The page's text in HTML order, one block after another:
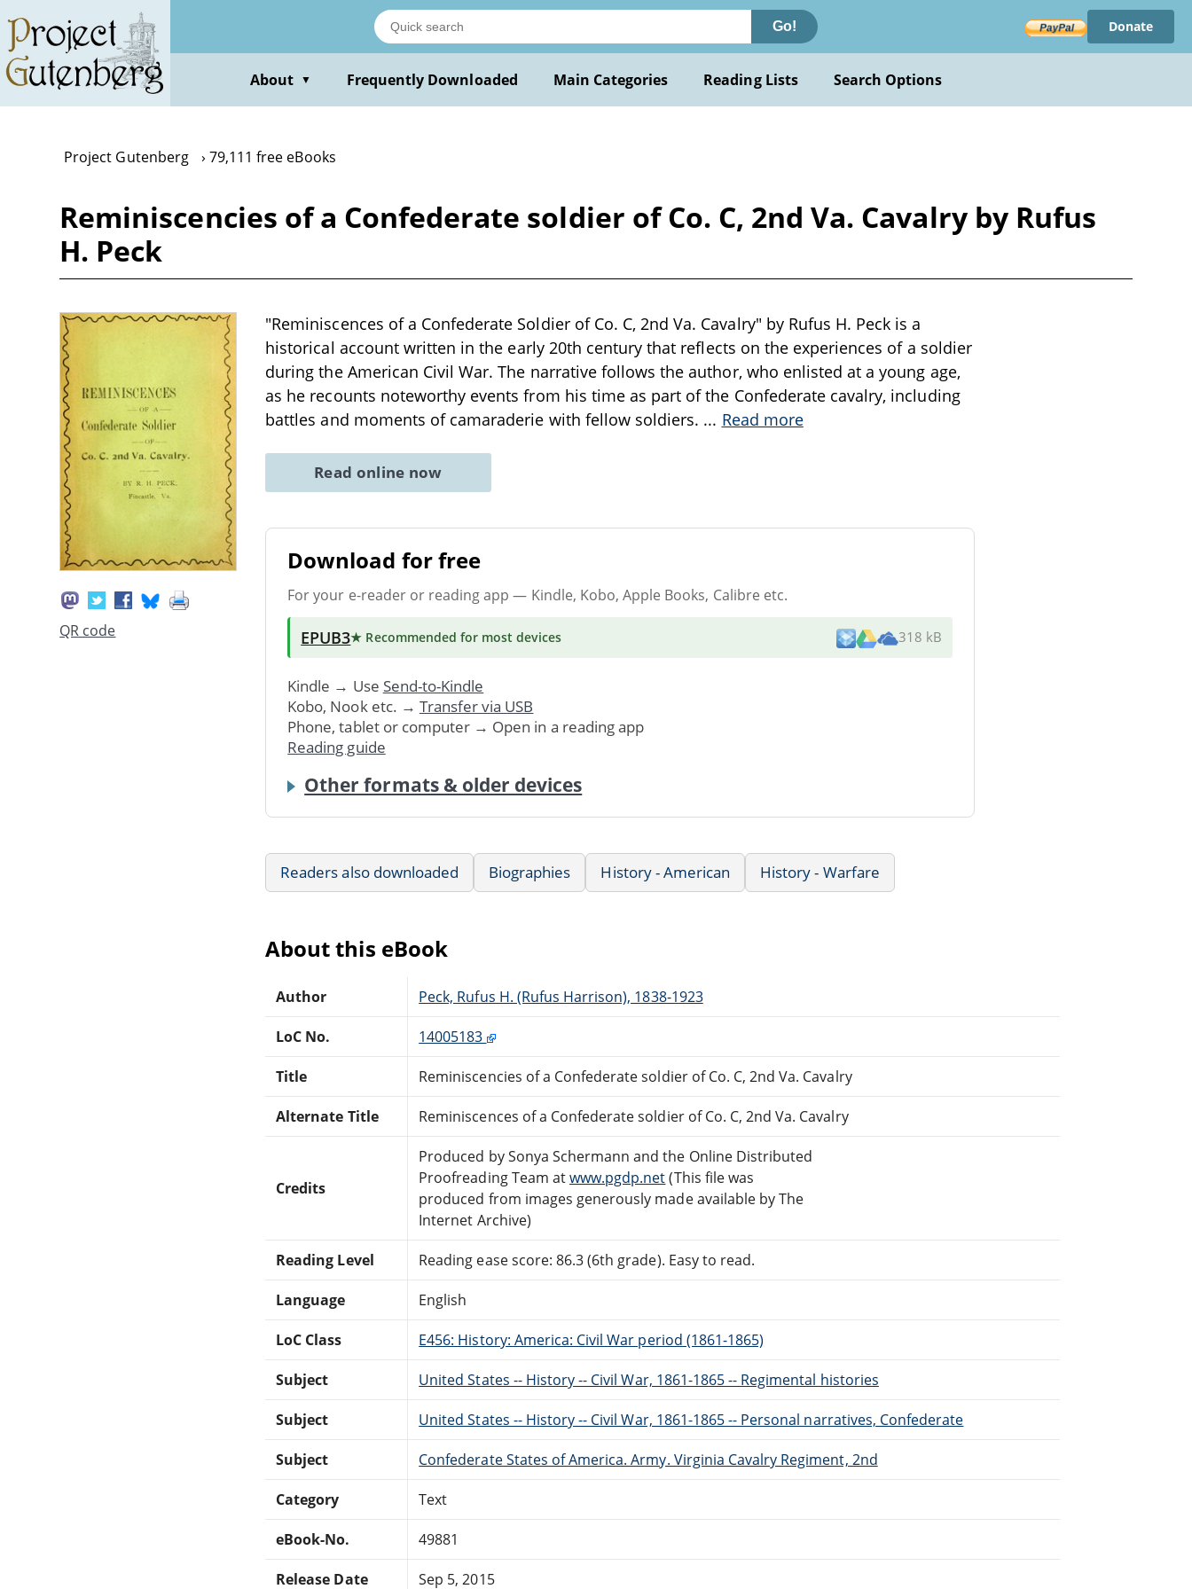
main
content
Go! Donate
About ▼ Frequently Downloaded Main Categories Reading Lists Search Options
Project Gutenberg 79,111 free eBooks
Reminiscencies of a Confederate soldier of Co. C, 2nd Va. Cavalry by Rufus
H. Peck
QR code
"Reminiscences of a Confederate Soldier of Co. C, 2nd Va. Cavalry" by Rufus H. Peck is a
historical account written in the early 20th century that reflects on the experiences of a soldier
during the American Civil War. The narrative follows the author, who enlisted at a young age,
as he recounts noteworthy events from his time as part of the Confederate cavalry, including
battles and moments of camaraderie with fellow soldiers. ... Read more
Read online now
Download for free
For your e-reader or reading app — Kindle, Kobo, Apple Books, Calibre etc.
EPUB3★ Recommended for most devices 318 kB
Kindle → Use Send-to-Kindle
Kobo, Nook etc. → Transfer via USB
Phone, tablet or computer → Open in a reading app
Reading guide
Other formats & older devices
Readers also downloaded Biographies History - American History - Warfare
About this eBook
Author Peck, Rufus H. (Rufus Harrison), 1838-1923
LoC No. 14005183
Title Reminiscencies of a Confederate soldier of Co. C, 2nd Va. Cavalry
Alternate Title Reminiscences of a Confederate soldier of Co. C, 2nd Va. Cavalry
Credits
Produced by Sonya Schermann and the Online Distributed
Proofreading Team atwww.pgdp.net(This file was
produced from images generously made available by The
Internet Archive)
Reading Level Reading ease score: 86.3 (6th grade). Easy to read.
Language English
LoC Class E456: History: America: Civil War period (1861-1865)
Subject United States -- History -- Civil War, 1861-1865 -- Regimental histories
Subject United States -- History -- Civil War, 1861-1865 -- Personal narratives, Confederate
Subject Confederate States of America. Army. Virginia Cavalry Regiment, 2nd
Category Text
eBook-No. 49881
Release Date Sep 5, 2015